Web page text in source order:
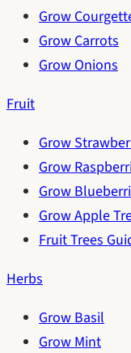
Grow
Grow Carrots
Grow Onions
Fruit
Grow
Grow
Grow
Grow Apple
Fruit Trees
Herbs
Grow Basil
Grow Mint